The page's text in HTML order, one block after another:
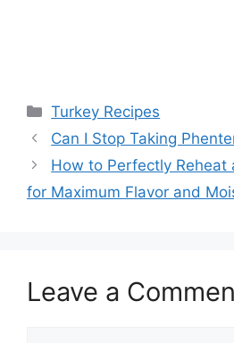
Categories
Turkey Recipes
Post
navigation
Can I Stop Taking
How to Perfectly Reheat
for Maximum Flavor and
Leave a